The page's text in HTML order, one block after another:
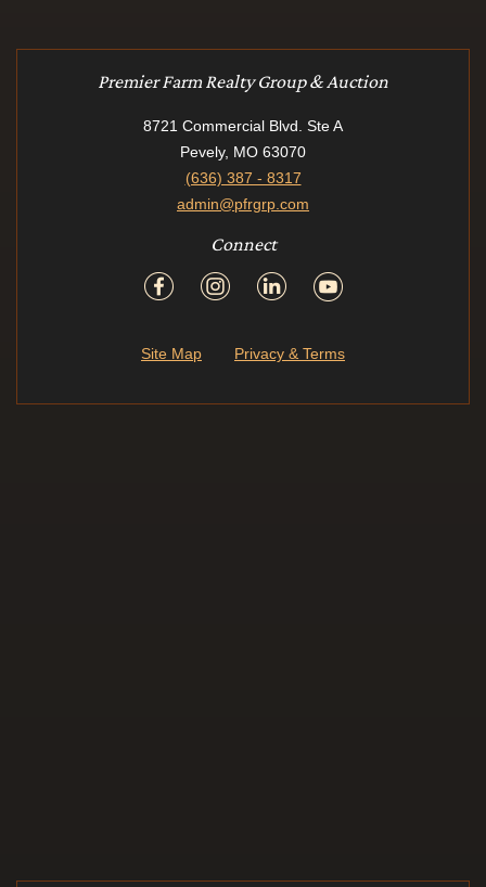
Premier Farm Realty Group & Auction
8721 Commercial Blvd. Ste A
Pevely, MO 63070
(636) 387 - 8317
admin@pfrgrp.com
Connect
Site Map Privacy & Terms